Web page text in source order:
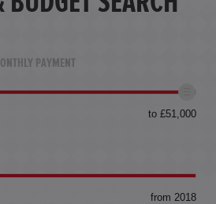
PAYMENT
to £51,000
from 2018